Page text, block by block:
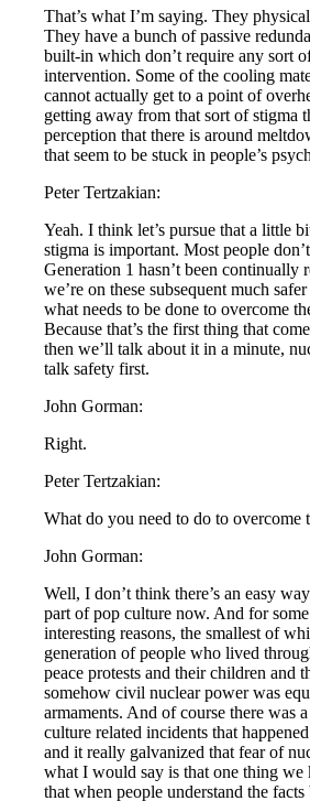
That’s what I’m saying. They
They have a bunch of passive
built-in which don’t require any sort
intervention. Some of the cooling
cannot actually get to a point of
getting away from that sort of stigma
perception that there is around
that seem to be stuck in people’s
Peter Tertzakian:
Yeah. I think let’s pursue that a little
stigma is important. Most people
Generation 1 hasn’t been continually
we’re on these subsequent much
what needs to be done to overcome
Because that’s the first thing that
then we’ll talk about it in a minute,
talk safety first.
John Gorman:
Right.
Peter Tertzakian:
What do you need to do to overcome
John Gorman:
Well, I don’t think there’s an easy
part of pop culture now. And for
interesting reasons, the smallest of
generation of people who lived
peace protests and their children and
somehow civil nuclear power was
armaments. And of course there was
culture related incidents that
and it really galvanized that fear of
what I would say is that one thing
that when people understand the